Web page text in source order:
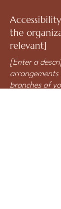
the
relevant]
[Enter a
branches of